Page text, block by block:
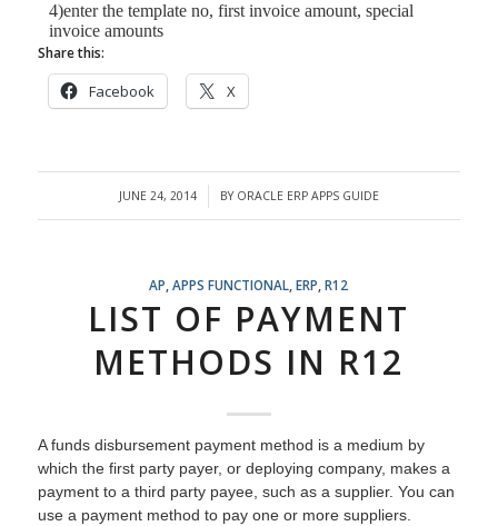
4)enter the template no, first invoice amount, special
invoice amounts
Share this:
Facebook X
JUNE 24, 2014
/ BY ORACLE ERP APPS GUIDE
AP,APPS FUNCTIONAL,ERP,R12
LIST OF PAYMENT
METHODS IN R12
A funds disbursement payment method is a medium by
which the first party payer, or deploying company, makes a
payment to a third party payee, such as a supplier. You can
use a payment method to pay one or more suppliers.